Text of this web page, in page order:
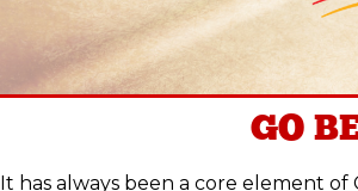
GO
It has always been a core element